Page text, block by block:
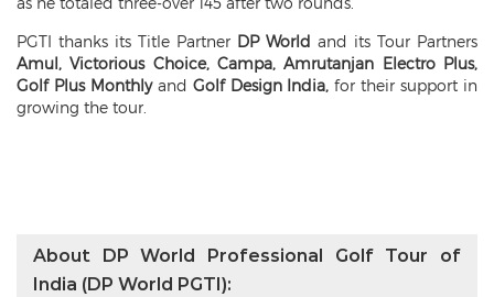
PGTI thanks its Title Partner DP World and its Tour Partners
Amul, Victorious Choice, Campa, Amrutanjan Electro Plus,
Golf Plus Monthly and Golf Design India,for their support in
growing the tour.
About DP World Professional Golf Tour of
India (DP World PGTI):